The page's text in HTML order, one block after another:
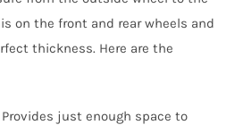
on the front and rear wheels and
thickness. Here are the
just enough space to